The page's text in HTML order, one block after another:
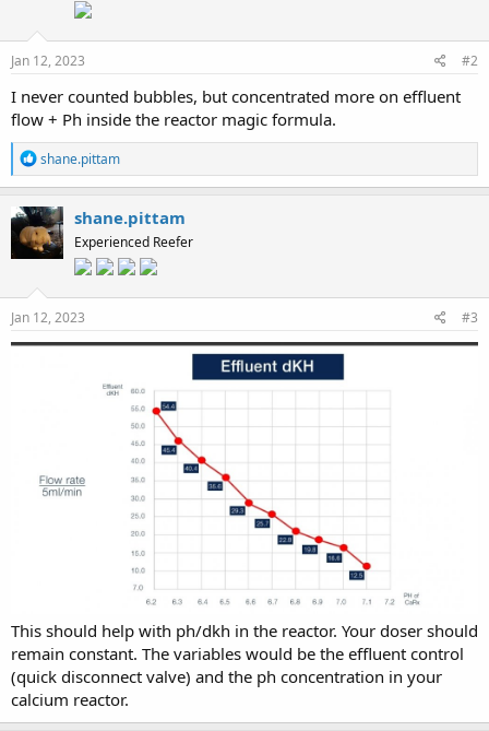
Jan 12, 2023 #2
I never counted bubbles, but concentrated more on effluent
flow + Ph inside the reactor magic formula.
R
e
a
c
t
i
o
s
:
shane.pittam
shane.pittam
Experienced Reefer
Jan 12, 2023 #3
This should help with ph/dkh in the reactor. Your doser should
remain constant. The variables would be the effluent control
(quick disconnect valve) and the ph concentration in your
calcium reactor.